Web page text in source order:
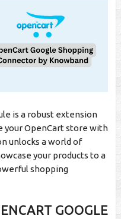
is a robust extension
your OpenCart store with
unlocks a world of
your products to a
shopping
GOOGLE